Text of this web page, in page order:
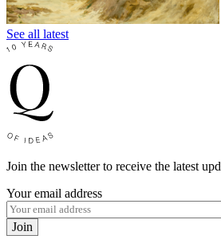
See all latest
Join the newsletter to receive the latest
Your email address
Join